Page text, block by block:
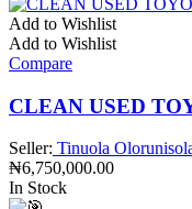
Add to Wishlist
Add to Wishlist
Compare
CLEAN USED
Seller: Tinuola
₦6,750,000.00
In Stock